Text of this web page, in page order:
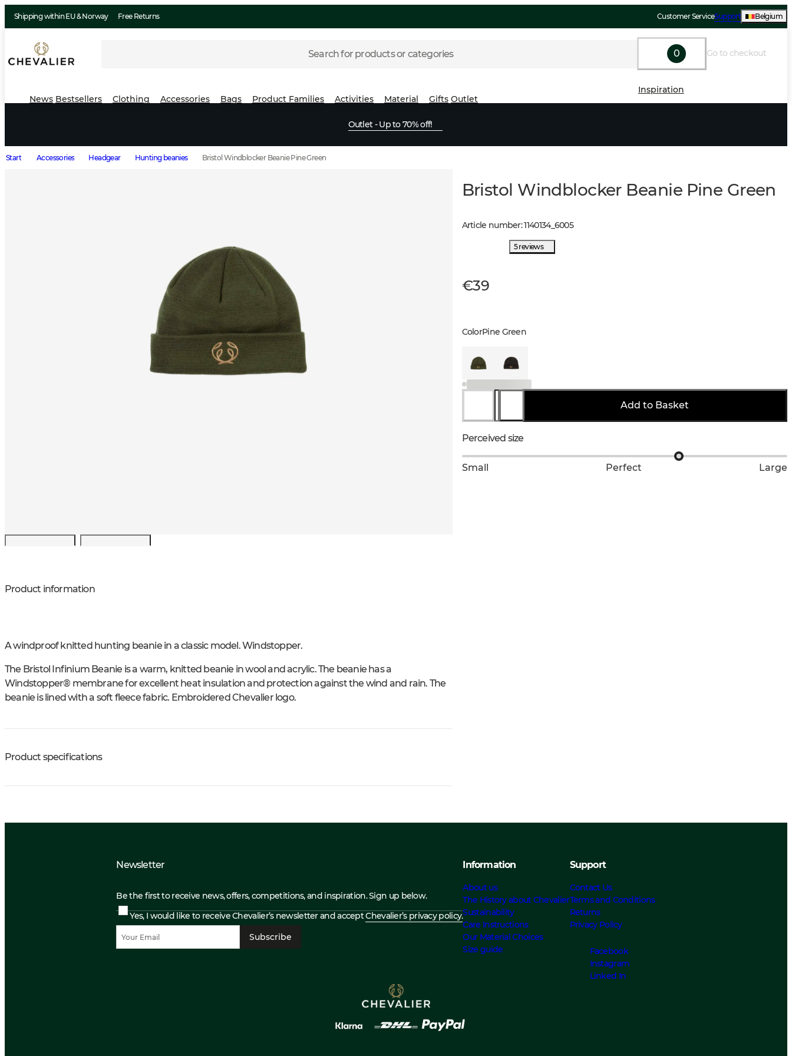
Shipping within EU & Norway Free Returns Customer ServiceSupport Belgium
Search for products or categories 0 Go to checkout
News Bestsellers Clothing Accessories Bags Product Families Activities Material Gifts Outlet
Inspiration
Outlet - Up to 70% off!
Start Accessories Headgear Hunting beanies Bristol Windblocker Beanie Pine Green
Product information
A windproof knitted hunting beanie in a classic model. Windstopper.
The Bristol Infinium Beanie is a warm, knitted beanie in wool and acrylic. The beanie has a
Windstopper® membrane for excellent heat insulation and protection against the wind and rain. The
beanie is lined with a soft fleece fabric. Embroidered Chevalier logo.
Product specifications
Bristol Windblocker Beanie Pine Green
Article number:1140134_ 6005
5 reviews
€39
ColorPine Green
Add to Basket
Perceived size
Small Perfect Large
Newsletter
Be the first to receive news, offers, competitions, and inspiration. Sign up below.
Yes, I would like to receive Chevalier’s newsletter and acceptChevalier’s privacy policy.
Subscribe
Information
About us
The History about Chevalier
Sustainability
Care Instructions
Our Material Choices
Size guide
Support
Contact Us
Terms and Conditions
Returns
Privacy Policy
Facebook
Instagram
Linked In